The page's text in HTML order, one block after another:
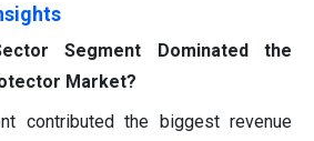
Segment Dominated the
Market?
contributed the biggest revenue